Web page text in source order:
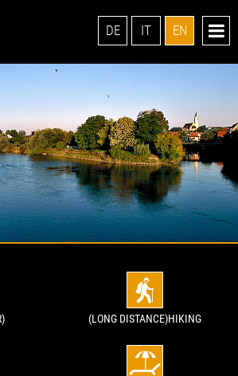
DE IT EN
(LONG DISTANCE)HIKING